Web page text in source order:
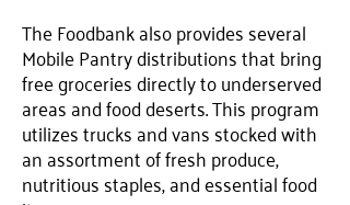
The Foodbank also provides several
Mobile Pantry distributions that bring
free groceries directly to underserved
areas and food deserts. This program
utilizes trucks and vans stocked with
an assortment of fresh produce,
nutritious staples, and essential food